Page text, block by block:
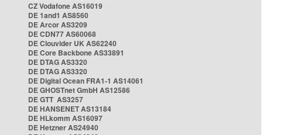
CZ Vodafone AS16019
DE 1and1 AS8560
DE Arcor AS3209
DE CDN77 AS60068
DE Clouvider UK AS62240
DE Core Backbone AS33891
DE DTAG AS3320
DE DTAG AS3320
DE Digital Ocean FRA1-1 AS14061
DE GHOSTnet GmbH AS12586
DE GTT AS3257
DE HANSENET AS13184
DE HLkomm AS16097
DE Hetzner AS24940